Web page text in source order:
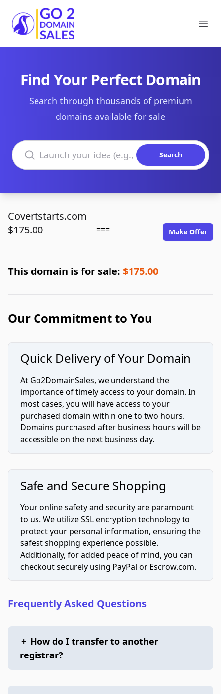
Go2DomainSales
Find Your Perfect Domain
Search through thousands of premium
domains available for sale
Search domains
Search
Covertstarts.com
$175.00
=== Make Offer
This domain is for sale: $175.00
Our Commitment to You
Quick Delivery of Your Domain
At Go2DomainSales, we understand the
importance of timely access to your domain. In
most cases, you will have access to your
purchased domain within one to two hours.
Domains purchased after business hours will be
accessible on the next business day.
Safe and Secure Shopping
Your online safety and security are paramount
to us. We utilize SSL encryption technology to
protect your personal information, ensuring the
safest shopping experience possible.
Additionally, for added peace of mind, you can
checkout securely using PayPal or Escrow.com.
Frequently Asked Questions
+ How do I transfer to another
registrar?